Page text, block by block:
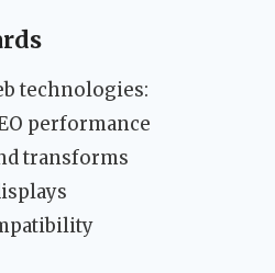
technologies:
performance
transforms